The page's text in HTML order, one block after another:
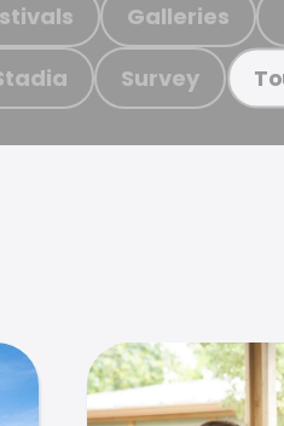
Galleries
Survey